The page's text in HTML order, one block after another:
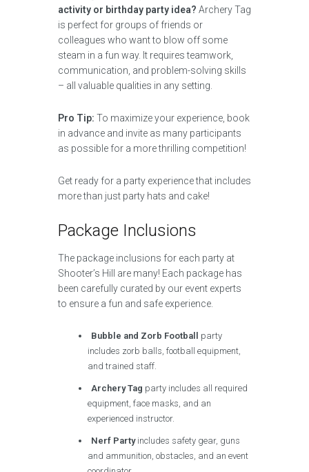
activity or birthday party idea? Archery Tag
is perfect for groups of friends or
colleagues who want to blow off some
steam in a fun way. It requires teamwork,
communication, and problem-solving skills
– all valuable qualities in any setting.
Pro Tip: To maximize your experience, book
in advance and invite as many participants
as possible for a more thrilling competition!
Get ready for a party experience that includes
more than just party hats and cake!
Package Inclusions
The package inclusions for each party at
Shooter’s Hill are many! Each package has
been carefully curated by our event experts
to ensure a fun and safe experience.
Bubble and Zorb Football
party
includes zorb balls, football equipment,
and trained staff.
Archery Tag party includes all required
equipment, face masks, and an
experienced instructor.
Nerf Partyincludes safety gear, guns
and ammunition, obstacles, and an event